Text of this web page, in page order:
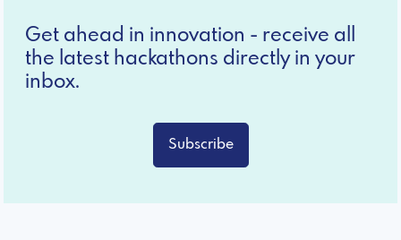
Get ahead in innovation - receive all
the latest hackathons directly in your
inbox.
Subscribe